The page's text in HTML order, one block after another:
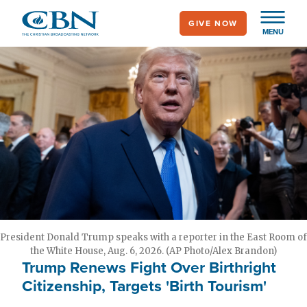
main
content
MENU
GIVE NOW
President Donald Trump speaks with a reporter in the East Room of
the White House, Aug. 6, 2026. (AP Photo/Alex Brandon)
Trump Renews Fight Over Birthright
Citizenship, Targets 'Birth Tourism'